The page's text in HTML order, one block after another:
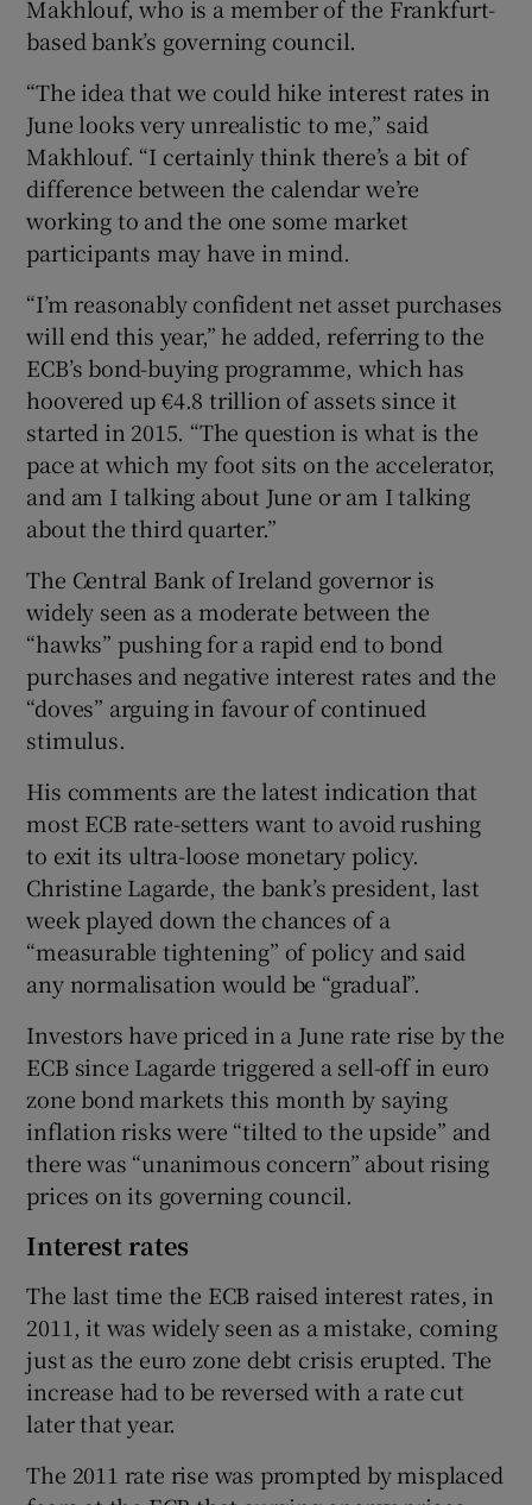
Makhlouf, who is a member of the Frankfurt-
based bank’s governing council.
“The idea that we could hike interest rates in
June looks very unrealistic to me,” said
Makhlouf. “I certainly think there’s a bit of
difference between the calendar we’re
working to and the one some market
participants may have in mind.
“I’m reasonably confident net asset purchases
will end this year,” he added, referring to the
ECB’s bond-buying programme, which has
hoovered up €4.8 trillion of assets since it
started in 2015. “The question is what is the
pace at which my foot sits on the accelerator,
and am I talking about June or am I talking
about the third quarter.”
The Central Bank of Ireland governor is
widely seen as a moderate between the
“hawks” pushing for a rapid end to bond
purchases and negative interest rates and the
“doves” arguing in favour of continued
stimulus.
His comments are the latest indication that
most ECB rate-setters want to avoid rushing
to exit its ultra-loose monetary policy.
Christine Lagarde, the bank’s president, last
week played down the chances of a
“measurable tightening” of policy and said
any normalisation would be “gradual”.
Investors have priced in a June rate rise by the
ECB since Lagarde triggered a sell-off in euro
zone bond markets this month by saying
inflation risks were “tilted to the upside” and
there was “unanimous concern” about rising
prices on its governing council.
Interest rates
The last time the ECB raised interest rates, in
2011, it was widely seen as a mistake, coming
just as the euro zone debt crisis erupted. The
increase had to be reversed with a rate cut
later that year.
The 2011 rate rise was prompted by misplaced